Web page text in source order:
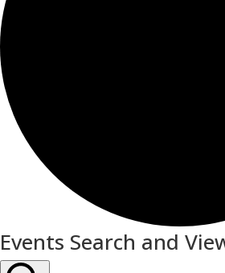
Events Search and